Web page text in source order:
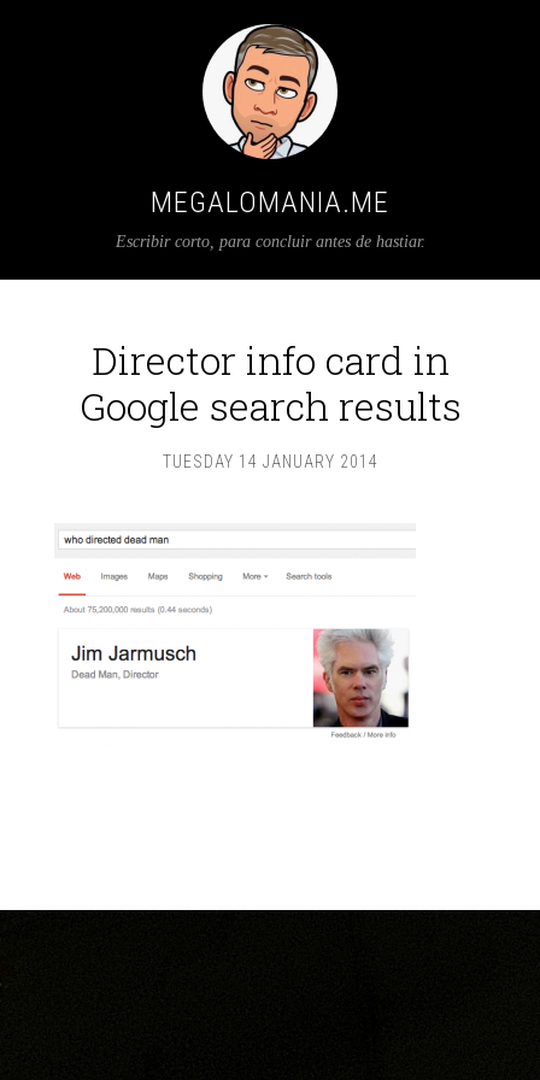
MEGALOMANIA.ME
Escribir corto, para concluir antes de hastiar.
Director info card in
Google search results
TUESDAY 14 JANUARY 2014